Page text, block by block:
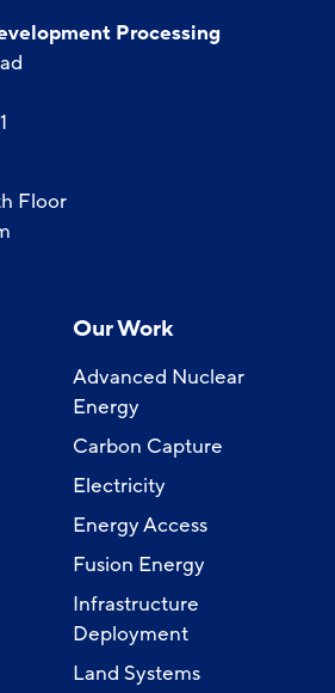
Processing
Floor
Our Work
Advanced Nuclear
Energy
Carbon Capture
Electricity
Energy Access
Fusion Energy
Infrastructure
Deployment
Land Systems